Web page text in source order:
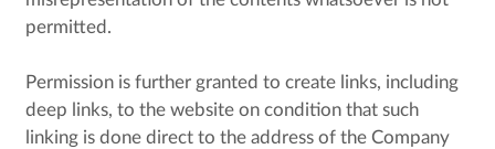
permitted.
Permission is further granted to create links, including
deep links, to the website on condition that such
linking is done direct to the address of the Company